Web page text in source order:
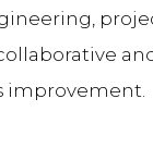
improvement.